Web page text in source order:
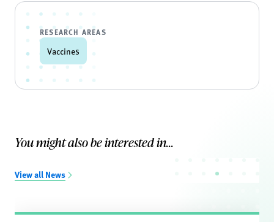
RESEARCH AREAS
Vaccines
You might also be interested in...
View all News